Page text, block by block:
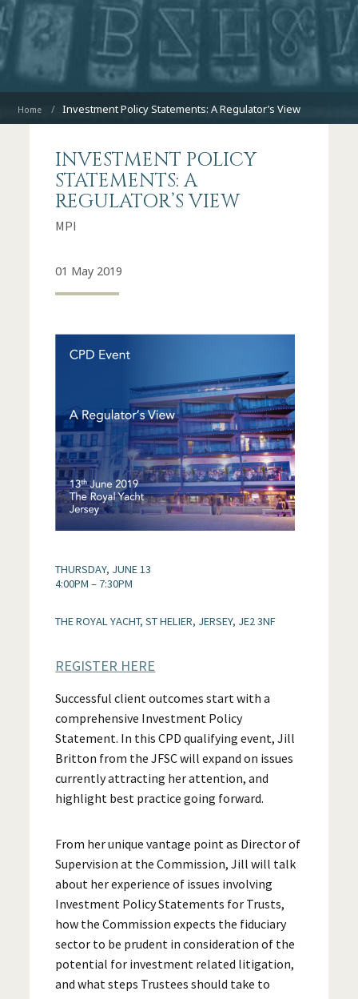
Home Investment Policy Statements: A Regulator’s View
INVESTMENT POLICY
STATEMENTS: A
REGULATOR’S VIEW
MPI
01 May 2019
THURSDAY, JUNE 13
4:00PM – 7:30PM
THE ROYAL YACHT, ST HELIER, JERSEY, JE2 3NF
REGISTER HERE
Successful client outcomes start with a
comprehensive Investment Policy
Statement. In this CPD qualifying event, Jill
Britton from the JFSC will expand on issues
currently attracting her attention, and
highlight best practice going forward.
From her unique vantage point as Director of
Supervision at the Commission, Jill will talk
about her experience of issues involving
Investment Policy Statements for Trusts,
how the Commission expects the fiduciary
sector to be prudent in consideration of the
potential for investment related litigation,
and what steps Trustees should take to